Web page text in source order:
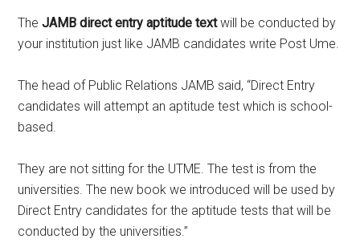
TheJAMB direct entry aptitude textwill be conducted by
your institution just like JAMB candidates write Post Ume.
The head of Public Relations JAMB said, “Direct Entry
candidates will attempt an aptitude test which is school-
based.
They are not sitting for the UTME. The test is from the
universities. The new book we introduced will be used by
Direct Entry candidates for the aptitude tests that will be
conducted by the universities.’’